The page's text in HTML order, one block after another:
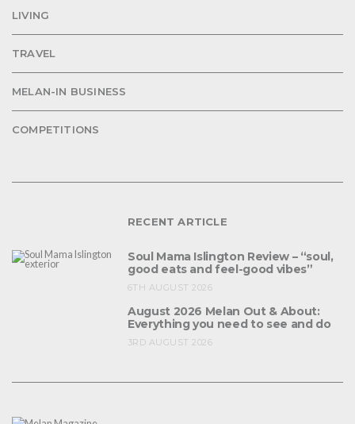
LIVING
TRAVEL
MELAN-IN BUSINESS
COMPETITIONS
RECENT ARTICLE
Soul Mama Islington Review – “soul,
good eats and feel-good vibes”
6TH AUGUST 2026
August 2026 Melan Out & About:
Everything you need to see and do
3RD AUGUST 2026